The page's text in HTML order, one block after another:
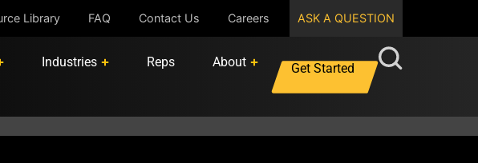
Library FAQ Contact Us Careers ASK A QUESTION
Industries Reps About Get Started